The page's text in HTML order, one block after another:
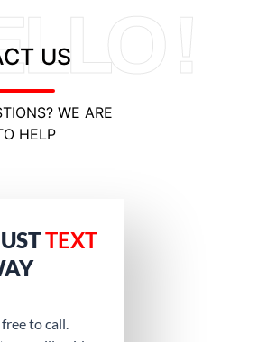
!
US
WE ARE
HELP
TEXT
to call.